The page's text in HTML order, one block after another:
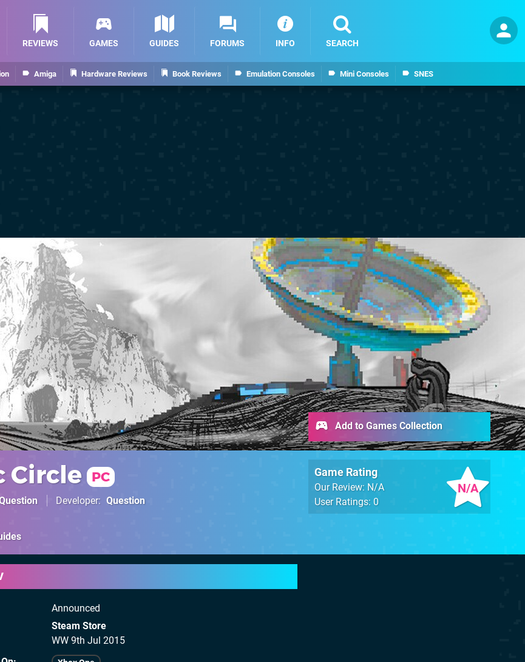
Amiga Hardware Reviews Book Reviews Emulation Consoles Mini Consoles SNES
REVIEWS GAMES GUIDES FORUMS INFO SEARCH
Circle PC
Developer Question
N/A
Game Rating
Our Review: N/A
User Ratings: 0
Add to Games Collection
Announced
Steam Store
WW 9th Jul 2015